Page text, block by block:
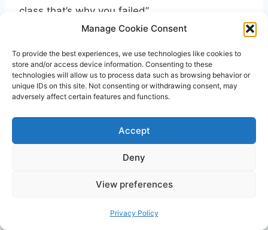
Manage Cookie Consent
To provide the best experiences, we use technologies like cookies to
store and/or access device information. Consenting to these
technologies will allow us to process data such as browsing behavior or
unique IDs on this site. Not consenting or withdrawing consent, may
adversely affect certain features and functions.
Accept
Deny
View preferences
Privacy Policy
class that’s why you failed”.